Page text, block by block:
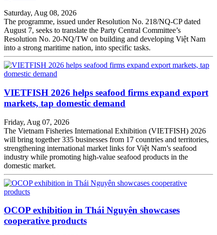
Saturday, Aug 08, 2026
The programme, issued under Resolution No. 218/NQ-CP dated
August 7, seeks to translate the Party Central Committee’s
Resolution No. 20-NQ/TW on building and developing Việt Nam
into a strong maritime nation, into specific tasks.
VIETFISH 2026 helps seafood firms expand export
markets, tap domestic demand
Friday, Aug 07, 2026
The Vietnam Fisheries International Exhibition (VIETFISH) 2026
will bring together 335 businesses from 17 countries and territories,
strengthening international market links for Việt Nam’s seafood
industry while promoting high-value seafood products in the
domestic market.
OCOP exhibition in Thái Nguyên showcases
cooperative products